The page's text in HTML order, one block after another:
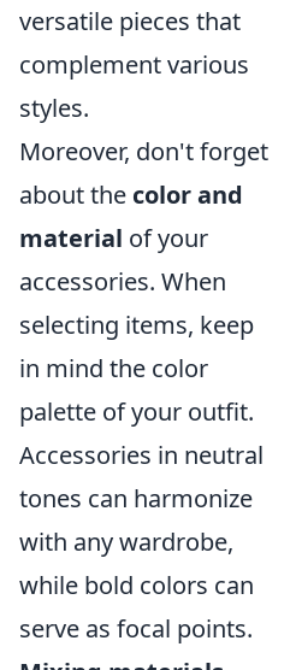
versatile pieces that
complement various
styles.
Moreover, don't forget
about the color and
material of your
accessories. When
selecting items, keep
in mind the color
palette of your outfit.
Accessories in neutral
tones can harmonize
with any wardrobe,
while bold colors can
serve as focal points.